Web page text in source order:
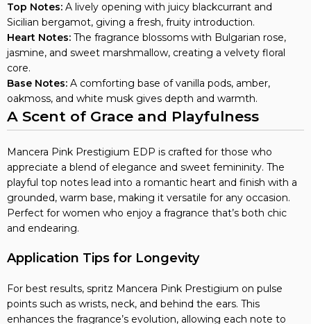
Top Notes: A lively opening with juicy blackcurrant and
Sicilian bergamot, giving a fresh, fruity introduction.
Heart Notes: The fragrance blossoms with Bulgarian rose,
jasmine, and sweet marshmallow, creating a velvety floral
core.
Base Notes: A comforting base of vanilla pods, amber,
oakmoss, and white musk gives depth and warmth.
A Scent of Grace and Playfulness
Mancera Pink Prestigium EDP is crafted for those who
appreciate a blend of elegance and sweet femininity. The
playful top notes lead into a romantic heart and finish with a
grounded, warm base, making it versatile for any occasion.
Perfect for women who enjoy a fragrance that’s both chic
and endearing.
Application Tips for Longevity
For best results, spritz Mancera Pink Prestigium on pulse
points such as wrists, neck, and behind the ears. This
enhances the fragrance’s evolution, allowing each note to